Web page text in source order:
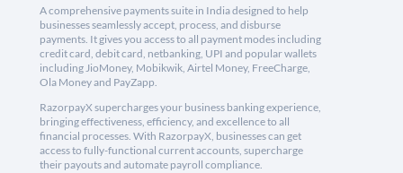
A comprehensive payments suite in India designed to help
businesses seamlessly accept, process, and disburse
payments. It gives you access to all payment modes including
credit card, debit card, netbanking, UPI and popular wallets
including JioMoney, Mobikwik, Airtel Money, FreeCharge,
Ola Money and PayZapp.
RazorpayX supercharges your business banking experience,
bringing effectiveness, efficiency, and excellence to all
financial processes. With RazorpayX, businesses can get
access to fully-functional current accounts, supercharge
their payouts and automate payroll compliance.